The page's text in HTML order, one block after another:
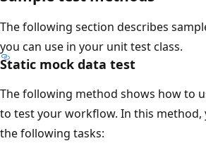
The following section describes
you can use in your unit test class.
Static mock data test
The following method shows how to
to test your workflow. In this method,
the following tasks: